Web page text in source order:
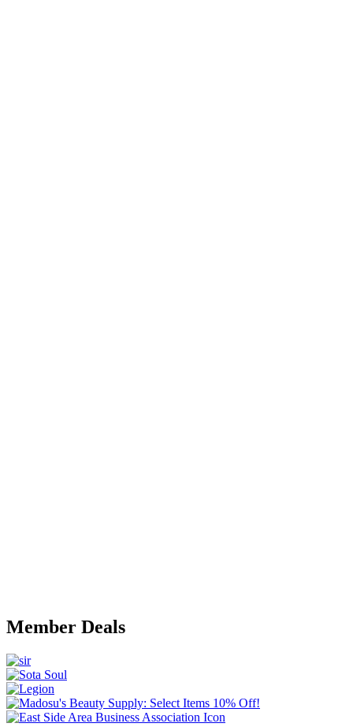
Member Deals